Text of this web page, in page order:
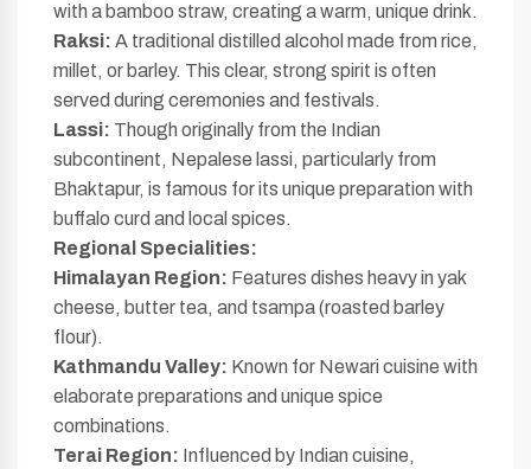
with a bamboo straw, creating a warm, unique drink.
Raksi: A traditional distilled alcohol made from rice,
millet, or barley. This clear, strong spirit is often
served during ceremonies and festivals.
Lassi: Though originally from the Indian
subcontinent, Nepalese lassi, particularly from
Bhaktapur, is famous for its unique preparation with
buffalo curd and local spices.
Regional Specialities:
Himalayan Region: Features dishes heavy in yak
cheese, butter tea, and tsampa (roasted barley
flour).
Kathmandu Valley: Known for Newari cuisine with
elaborate preparations and unique spice
combinations.
Terai Region: Influenced by Indian cuisine,